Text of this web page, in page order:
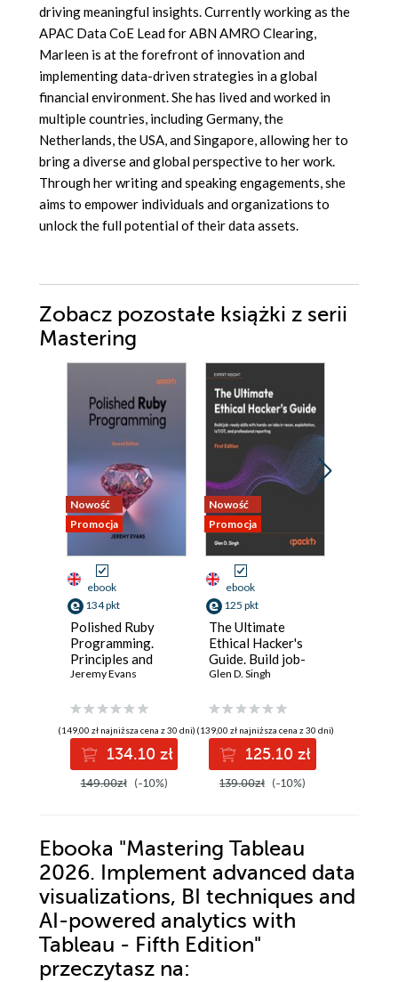
driving meaningful insights. Currently working as the
APAC Data CoE Lead for ABN AMRO Clearing,
Marleen is at the forefront of innovation and
implementing data-driven strategies in a global
financial environment. She has lived and worked in
multiple countries, including Germany, the
Netherlands, the USA, and Singapore, allowing her to
bring a diverse and global perspective to her work.
Through her writing and speaking engagements, she
aims to empower individuals and organizations to
unlock the full potential of their data assets.
Zobacz pozostałe książki z serii
Mastering
Nowość
Promocja
ebook
134 pkt
Polished Ruby
Programming.
Principles and
practices for
maintainable, and
performant
software - Second
Edition
Jeremy Evans
(149,00 zł najniższa cena z 30 dni)
134.10 zł
149.00zł (-10%)
Nowość
Promocja
ebook
125 pkt
The Ultimate
Ethical Hacker's
Guide. Build job-
ready skills with
recon,
exploitation,
IoT/OT, and
professional
reporting
Glen D. Singh
(139,00 zł najniższa cena z 30 dni)
125.10 zł
139.00zł (-10%)
Ebooka "Mastering Tableau
2026. Implement advanced data
visualizations, BI techniques and
AI-powered analytics with
Tableau - Fifth Edition"
przeczytasz na: